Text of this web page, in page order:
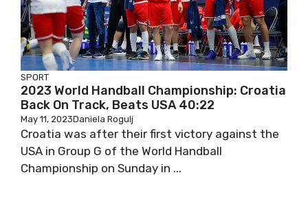
SPORT
2023 World Handball Championship: Croatia
Back On Track, Beats USA 40:22
May 11, 2023Daniela Rogulj
Croatia was after their first victory against the
USA in Group G of the World Handball
Championship on Sunday in ...